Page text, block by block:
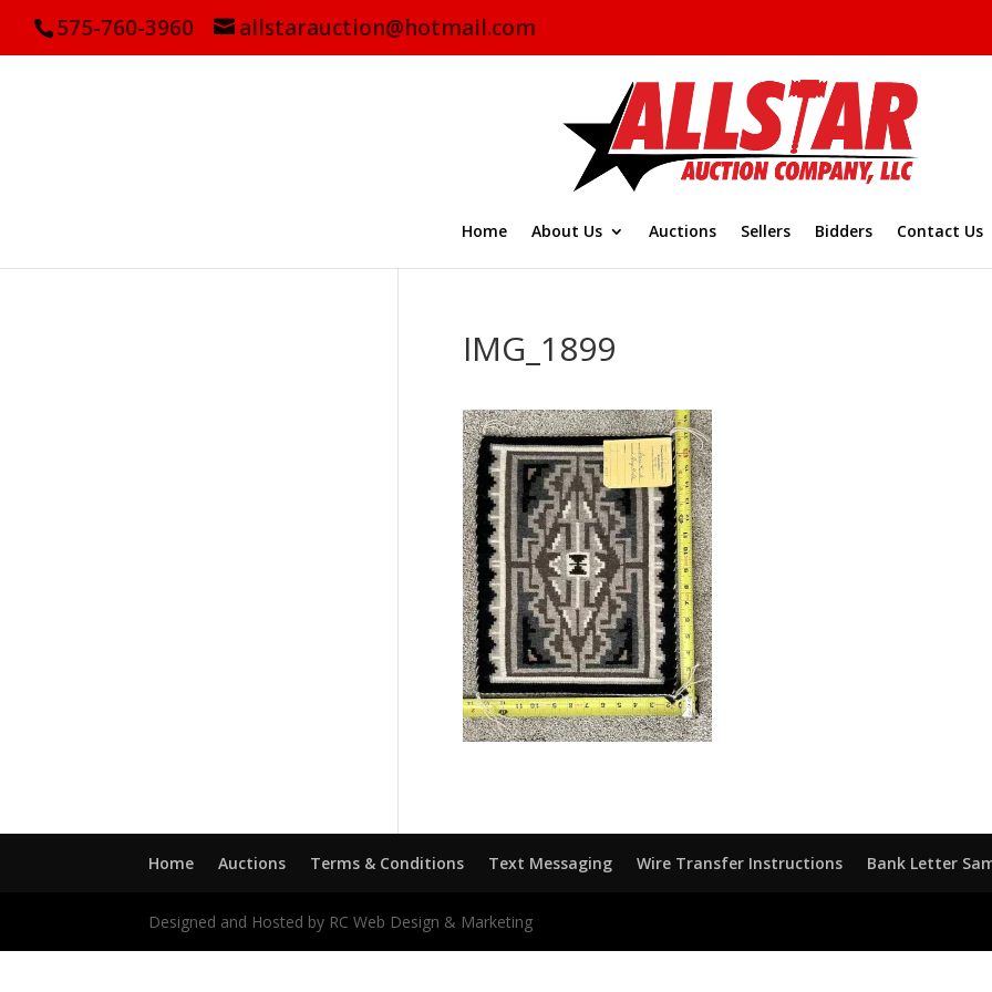
575-760-3960 allstarauction@hotmail.com
Home About Us Auctions Sellers Bidders Contact Us
IMG_1899
Home Auctions Terms & Conditions Text Messaging Wire Transfer Instructions Bank Letter
Designed and Hosted by RC Web Design & Marketing